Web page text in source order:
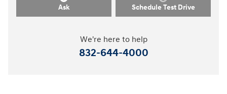
Ask Schedule Test Drive
We're here to help
832-644-4000